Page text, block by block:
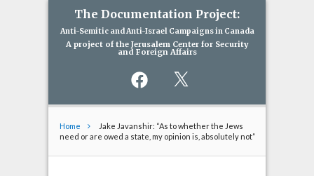
The Documentation Project:
Anti-Semitic and Anti-Israel Campaigns in Canada
A project of the Jerusalem Center for Security
and Foreign Affairs
Facebook
Home
Jake Javanshir: “As to whether the Jews
need or are owed a state, my opinion is, absolutely not”